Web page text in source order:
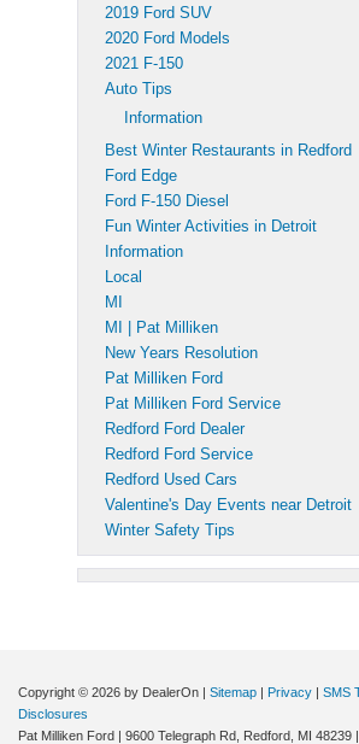
2019 Ford SUV
2020 Ford Models
2021 F-150
Auto Tips
Information
Best Winter Restaurants in Redford
Ford Edge
Ford F-150 Diesel
Fun Winter Activities in Detroit
Information
Local
MI
MI | Pat Milliken
New Years Resolution
Pat Milliken Ford
Pat Milliken Ford Service
Redford Ford Dealer
Redford Ford Service
Redford Used Cars
Valentine's Day Events near Detroit
Winter Safety Tips
Copyright © 2026 by DealerOn | Sitemap | Privacy | SMS
Disclosures
Pat Milliken Ford | 9600 Telegraph Rd, Redford, MI 48239